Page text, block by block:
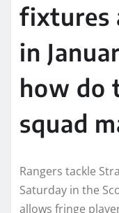
fixtures
in
how do
squad
Rangers tackle
Saturday in the
allows fringe